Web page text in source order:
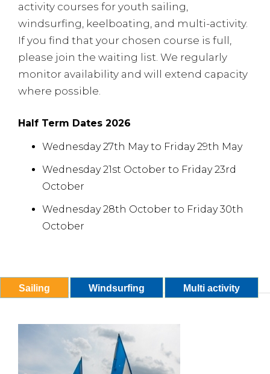
activity courses for youth sailing,
windsurfing, keelboating, and multi-activity.
If you find that your chosen course is full,
please join the waiting list. We regularly
monitor availability and will extend capacity
where possible.
Half Term Dates 2026
Wednesday 27th May to Friday 29th May
Wednesday 21st October to Friday 23rd
October
Wednesday 28th October to Friday 30th
October
Sailing Windsurfing Multi activity